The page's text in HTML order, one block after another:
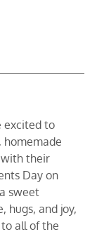
excited to
homemade
their
Day on
sweet
hugs, and joy,
all of the